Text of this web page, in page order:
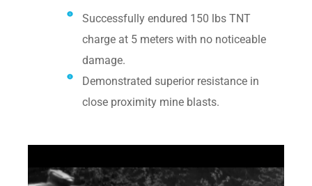
Successfully endured 150 lbs TNT
charge at 5 meters with no noticeable
damage.
Demonstrated superior resistance in
close proximity mine blasts.